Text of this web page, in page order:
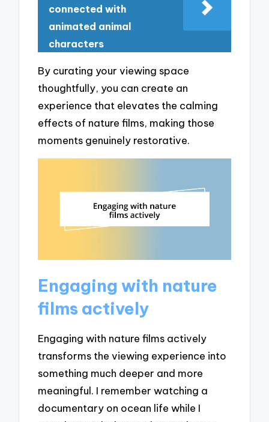
connected with
animated animal
characters
By curating your viewing space
thoughtfully, you can create an
experience that elevates the calming
effects of nature films, making those
moments genuinely restorative.
Engaging with nature
films actively
Engaging with nature films actively
transforms the viewing experience into
something much deeper and more
meaningful. I remember watching a
documentary on ocean life while I